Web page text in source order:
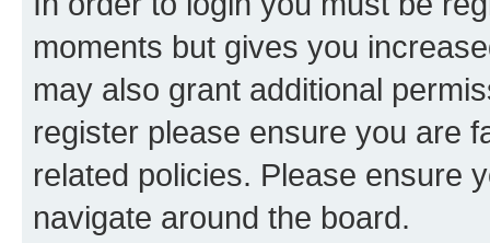
moments but gives you
may also grant additional
register please ensure you are
related policies. Please ensure
navigate around the board.